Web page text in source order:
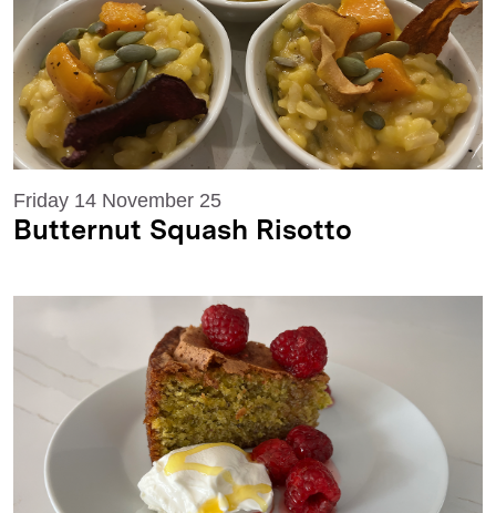
Friday 14 November 25
Butternut Squash Risotto